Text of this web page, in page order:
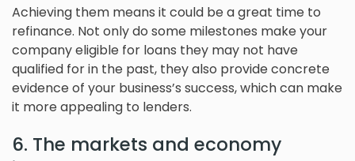
Achieving them means it could be a great time to
refinance. Not only do some milestones make your
company eligible for loans they may not have
qualified for in the past, they also provide concrete
evidence of your business’s success, which can make
it more appealing to lenders.
6. The markets and economy